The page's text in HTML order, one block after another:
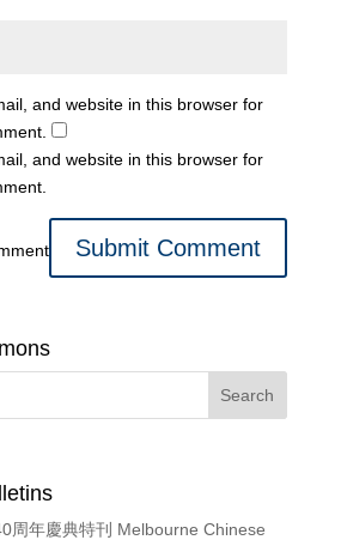
and website in this browser for
and website in this browser for
周年慶典特刊 Melbourne Chinese